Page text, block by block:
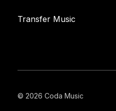
Transfer Music
© 2026 Coda Music